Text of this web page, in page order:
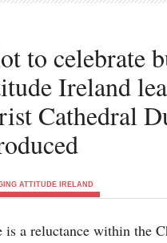
to celebrate
Ireland
Cathedral
ATTITUDE IRELAND
is a reluctance within the